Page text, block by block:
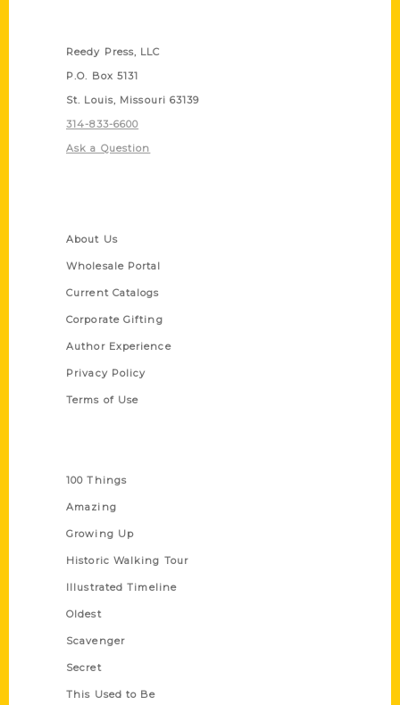
Reedy Press, LLC
P.O. Box 5131
St. Louis, Missouri 63139
314-833-6600
Ask a Question
About Us
Wholesale Portal
Current Catalogs
Corporate Gifting
Author Experience
Privacy Policy
Terms of Use
100 Things
Amazing
Growing Up
Historic Walking Tour
Illustrated Timeline
Oldest
Scavenger
Secret
This Used to Be